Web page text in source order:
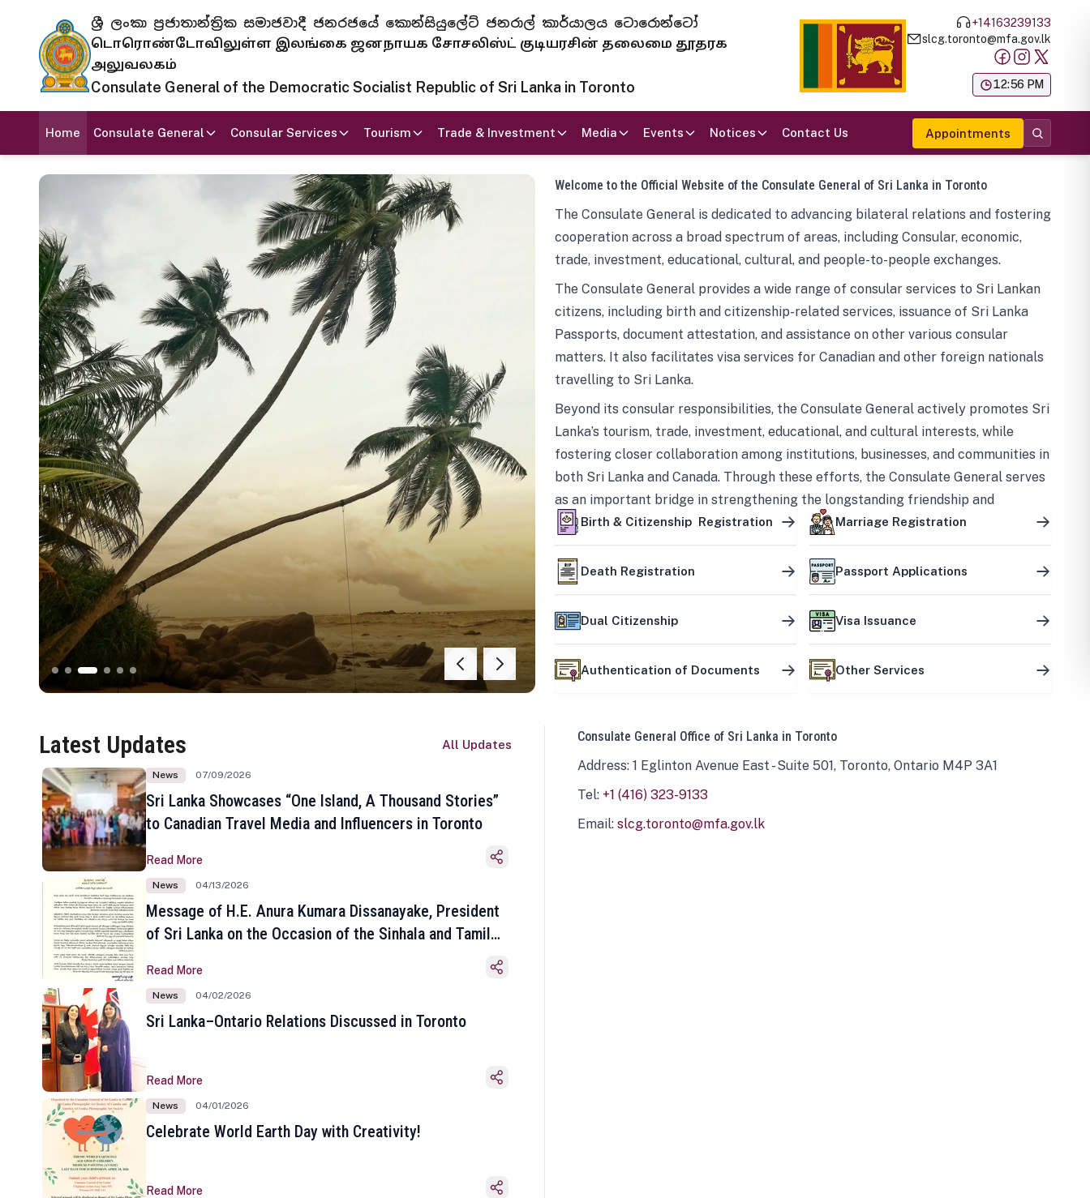
ශ්‍රී ලංකා ප්‍රජාතාන්ත්‍රික සමාජවාදී ජනරජයේ කොන්සියුලේට් ජනරාල් කාර්යාලය ටොරොන්ටෝ
டொரொண்டோவிலுள்ள இலங்கை ஜனநாயக சோசலிஸ்ட் குடியரசின் தலைமை தூதரக
அலுவலகம்
Consulate General of the Democratic Socialist Republic of Sri Lanka in Toronto
+14163239133
slcg.toronto@mfa.gov.lk
12:56 PM
Home Consulate General Consular Services Tourism Trade & Investment Media Events Notices Contact Us Appointments
Welcome to the Official Website of the Consulate General of Sri Lanka in Toronto
The Consulate General is dedicated to advancing bilateral relations and fostering
cooperation across a broad spectrum of areas, including Consular, economic,
trade, investment, educational, cultural, and people-to-people exchanges.
The Consulate General provides a wide range of consular services to Sri Lankan
citizens, including birth and citizenship-related services, issuance of Sri Lanka
Passports, document attestation, and assistance on other various consular
matters. It also facilitates visa services for Canadian and other foreign nationals
travelling to Sri Lanka.
Beyond its consular responsibilities, the Consulate General actively promotes Sri
Lanka’s tourism, trade, investment, educational, and cultural interests, while
fostering closer collaboration among institutions, businesses, and communities in
both Sri Lanka and Canada. Through these efforts, the Consulate General serves
as an important bridge in strengthening the longstanding friendship and
mutually beneficial partnership between the two countries.
Birth & Citizenship Registration Marriage Registration
Death Registration Passport Applications
Dual Citizenship Visa Issuance
Authentication of Documents Other Services
Latest Updates All Updates
News 07/09/2026
Sri Lanka Showcases “One Island, A Thousand Stories”
to Canadian Travel Media and Influencers in Toronto
Read More
News 04/13/2026
Message of H.E. Anura Kumara Dissanayake, President
of Sri Lanka on the Occasion of the Sinhala and Tamil
Read More
News 04/02/2026
Sri Lanka–Ontario Relations Discussed in Toronto
Read More
News 04/01/2026
Celebrate World Earth Day with Creativity!
Read More
Consulate General Office of Sri Lanka in Toronto
Address: 1 Eglinton Avenue East - Suite 501, Toronto, Ontario M4P 3A1
Tel: +1 (416) 323-9133
Email: slcg.toronto@mfa.gov.lk